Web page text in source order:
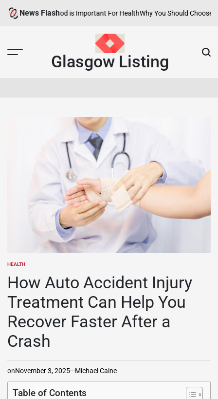
Skip
News Flash
Neighborhood is Important For HealthWhy You Should Choose
Glasgow Listing
POSTED
HEALTH
How Auto Accident Injury
Treatment Can Help You
Recover Faster After a
Crash
onNovember 3, 2025 Michael Caine
Table of Contents